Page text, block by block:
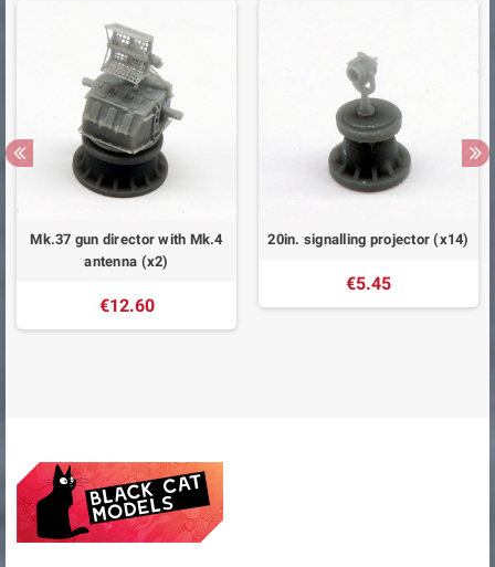
Mk.37 gun director with Mk.4
antenna (x2)
€12.60
20in. signalling projector (x14)
€5.45